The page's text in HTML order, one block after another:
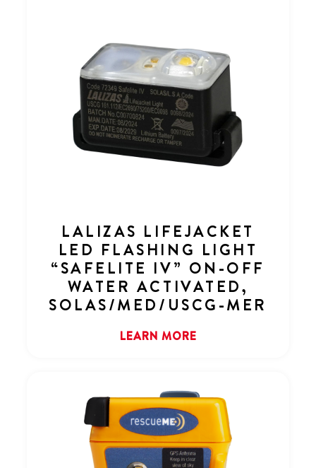
LALIZAS LIFEJACKET
LED FLASHING LIGHT
“SAFELITE IV” ON-OFF
WATER ACTIVATED,
SOLAS/MED/USCG-MER
LEARN MORE